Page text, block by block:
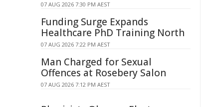
07 AUG 2026 7:30 PM AEST
Funding Surge Expands
Healthcare PhD Training North
07 AUG 2026 7:22 PM AEST
Man Charged for Sexual
Offences at Rosebery Salon
07 AUG 2026 7:12 PM AEST